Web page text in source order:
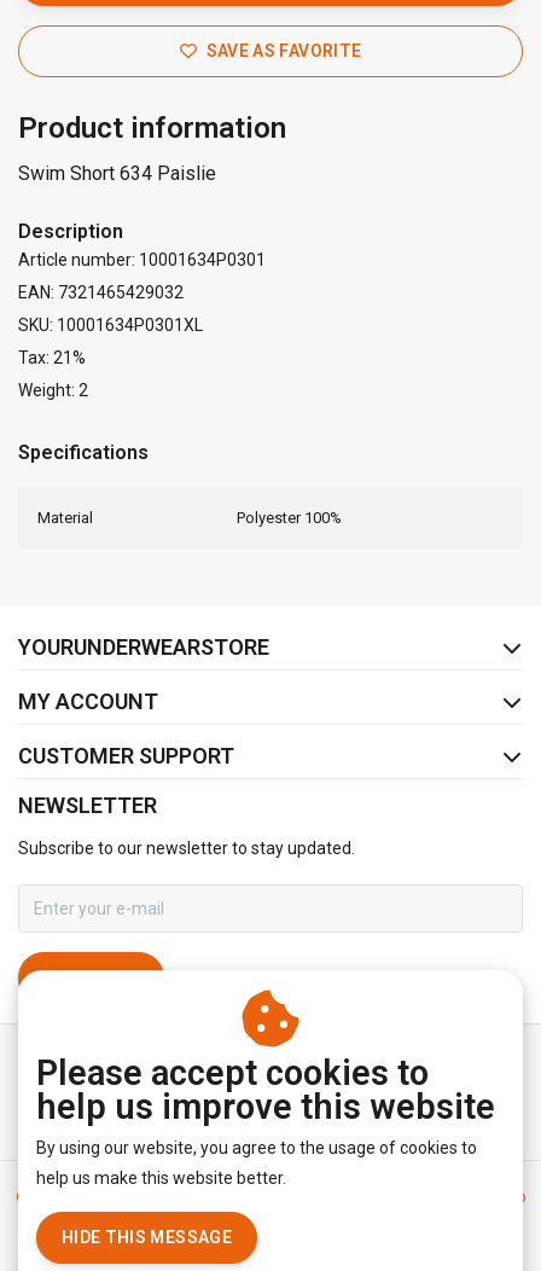
SAVE AS FAVORITE
Product information
Swim Short 634 Paislie
Description
Article number: 10001634P0301
EAN: 7321465429032
SKU: 10001634P0301XL
Tax: 21%
Weight: 2
Specifications
Material Polyester 100%
YOURUNDERWEARSTORE
MY ACCOUNT
CUSTOMER SUPPORT
NEWSLETTER
Subscribe to our newsletter to stay updated.
General terms & conditions
Sitemap
|
RSS Feed
Please accept cookies to
help us improve this website
By using our website, you agree to the usage of cookies to
help us make this website better.
HIDE THIS MESSAGE